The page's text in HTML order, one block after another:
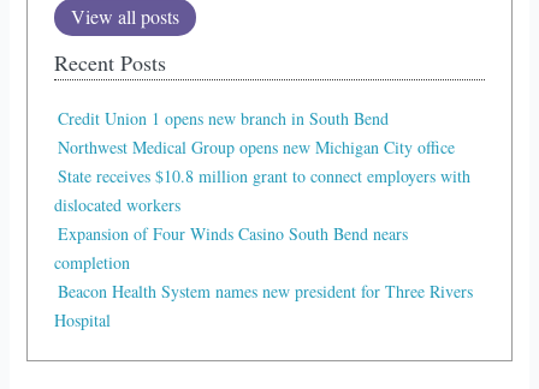
View all posts
Recent Posts
Credit Union 1 opens new branch in South Bend
Northwest Medical Group opens new Michigan City office
State receives $10.8 million grant to connect employers with
dislocated workers
Expansion of Four Winds Casino South Bend nears
completion
Beacon Health System names new president for Three Rivers
Hospital